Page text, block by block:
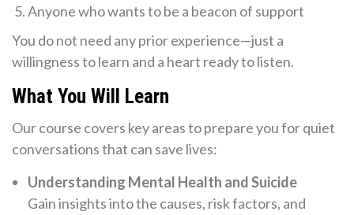
Anyone who wants to be a beacon of support
You do not need any prior experience—just a
willingness to learn and a heart ready to listen.
What You Will Learn
Our course covers key areas to prepare you for quiet
conversations that can save lives:
Understanding Mental Health and Suicide
Gain insights into the causes, risk factors, and